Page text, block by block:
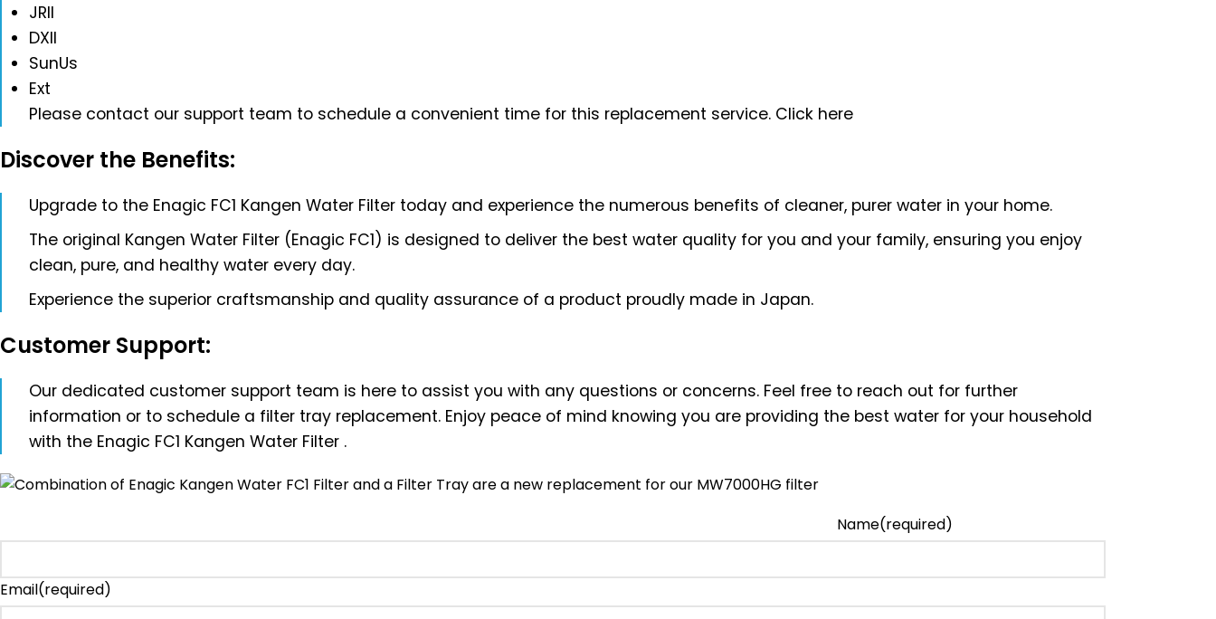
JRII
DXII
SunUs
Ext
Please contact our support team to schedule a convenient time for this replacement service. Click here
Discover the Benefits:
Upgrade to the Enagic FC1 Kangen Water Filter today and experience the numerous benefits of cleaner, purer water in your home.
The original Kangen Water Filter (Enagic FC1) is designed to deliver the best water quality for you and your family, ensuring you enjoy
clean, pure, and healthy water every day.
Experience the superior craftsmanship and quality assurance of a product proudly made in Japan.
Customer Support:
Our dedicated customer support team is here to assist you with any questions or concerns. Feel free to reach out for further
information or to schedule a filter tray replacement. Enjoy peace of mind knowing you are providing the best water for your household
with the Enagic FC1 Kangen Water Filter .
Name(required)
Email(required)